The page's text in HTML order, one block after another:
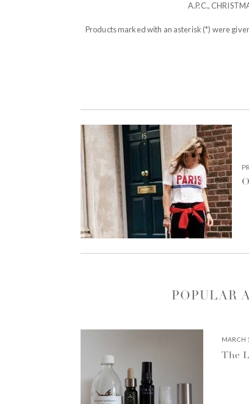
A.P.C.,
Products marked with an asterisk (*) were
POST
NAVIGATION
POPULAR
MARCH
The